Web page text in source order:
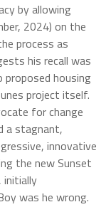
by allowing
2024) on the
process as
his recall was
housing
project itself.
for change
a stagnant,
innovative
the new Sunset
initially
was he wrong.